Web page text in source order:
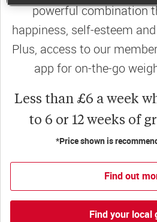
powerful combination
happiness, self-esteem
Plus, access to our
app for on-the-go
Less than £6 a week
to 6 or 12 weeks of
*Price shown is
Find out
Find your local